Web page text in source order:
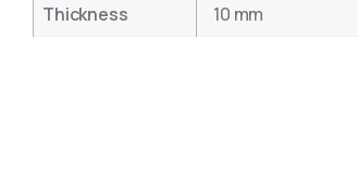
Thickness
10 mm